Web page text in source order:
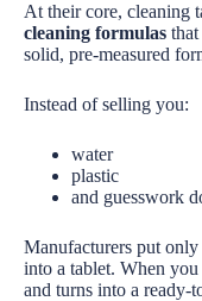
At their core, cleaning
cleaning formulas that
solid, pre-measured
Instead of selling you:
water
plastic
and guesswork
Manufacturers put only
into a tablet. When
and turns into a ready-